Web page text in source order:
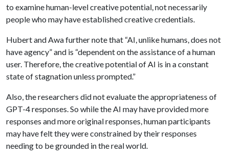
to examine human-level creative potential, not necessarily
people who may have established creative credentials.
Hubert and Awa further note that “AI, unlike humans, does not
have agency” and is “dependent on the assistance of a human
user. Therefore, the creative potential of AI is in a constant
state of stagnation unless prompted.”
Also, the researchers did not evaluate the appropriateness of
GPT-4 responses. So while the AI may have provided more
responses and more original responses, human participants
may have felt they were constrained by their responses
needing to be grounded in the real world.